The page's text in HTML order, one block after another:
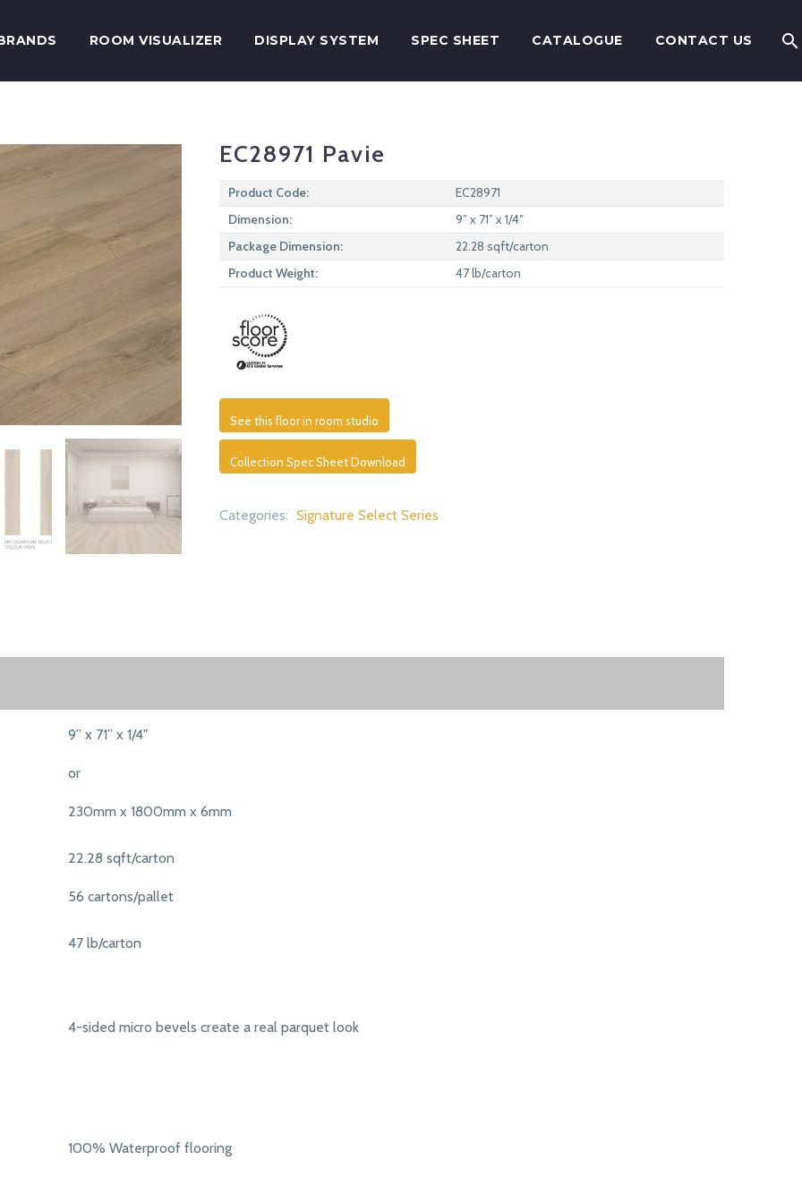
ROOM VISUALIZER DISPLAY SYSTEM SPEC SHEET CATALOGUE CONTACT US
EC28971 Pavie
Product Code:
EC28971
Dimension:
9” x 71” x 1/4″
Package Dimension:
22.28 sqft/carton
Product Weight:
47 lb/carton
See this floor in room studio
Collection Spec Sheet Download
Categories: Signature Select Series
9” x 71” x 1/4"
or
230mm x 1800mm x 6mm
22.28 sqft/carton
56 cartons/pallet
47 lb/carton
4-sided micro bevels create a real parquet look
100% Waterproof flooring